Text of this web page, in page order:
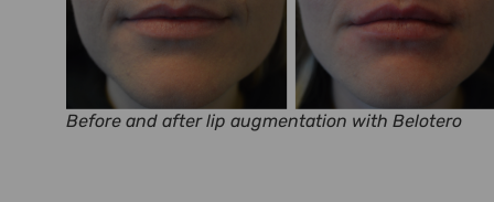
Before and after lip augmentation with Belotero